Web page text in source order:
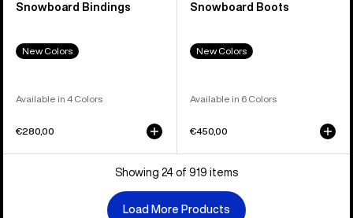
Snowboard Bindings
New Colors
Available in 4 Colors
€280,00
Snowboard Boots
New Colors
Available in 6 Colors
€450,00
Showing 24 of 919 items
Load More Products